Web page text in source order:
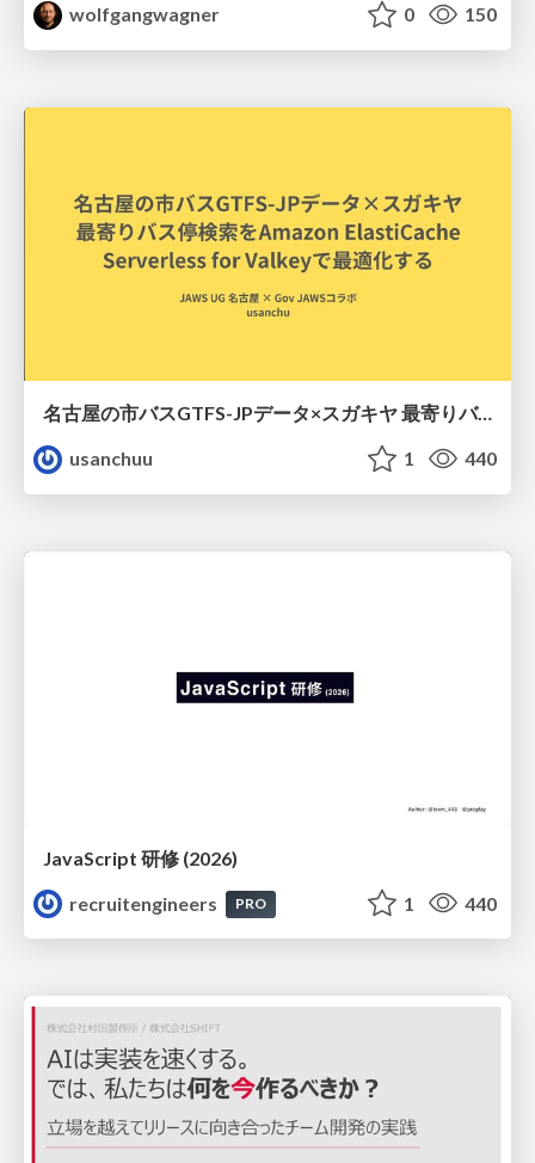
wolfgangwagner
0 150
名古屋の市バスGTFS-JPデータ×スガキヤ 最寄りバス停検索をAmazon ElastiCache Serverless for Valkeyで最適化する
usanchuu
1 440
JavaScript 研修 (2026)
recruitengineers
PRO 1 440